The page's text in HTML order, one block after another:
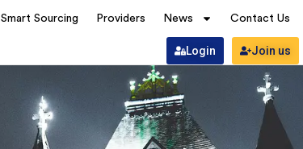
Smart Sourcing Providers News Contact Us
Login Join us